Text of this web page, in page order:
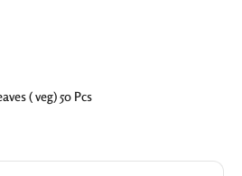
( veg) 50 Pcs